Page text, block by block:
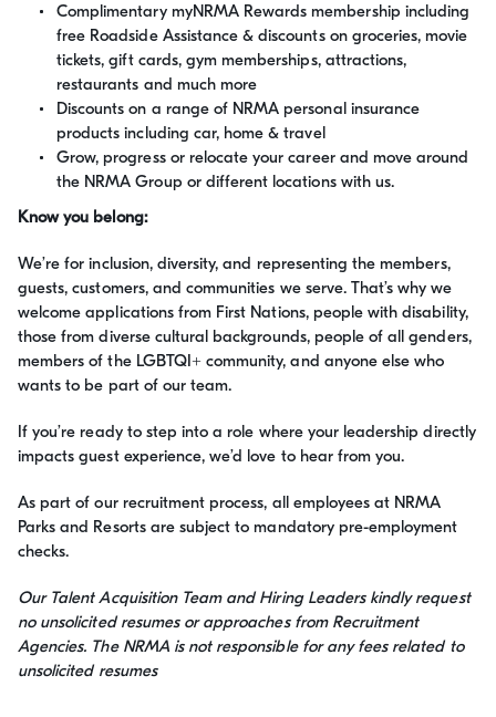
Complimentary myNRMA Rewards membership including
free Roadside Assistance & discounts on groceries, movie
tickets, gift cards, gym memberships, attractions,
restaurants and much more
Discounts on a range of NRMA personal insurance
products including car, home & travel
Grow, progress or relocate your career and move around
the NRMA Group or different locations with us.
Know you belong:
We’re for inclusion, diversity, and representing the members,
guests, customers, and communities we serve. That’s why we
welcome applications from First Nations, people with disability,
those from diverse cultural backgrounds, people of all genders,
members of the LGBTQI+ community, and anyone else who
wants to be part of our team.
If you’re ready to step into a role where your leadership directly
impacts guest experience, we’d love to hear from you.
As part of our recruitment process, all employees at NRMA
Parks and Resorts are subject to mandatory pre-employment
checks.
Our Talent Acquisition Team and Hiring Leaders kindly request
no unsolicited resumes or approaches from Recruitment
Agencies. The NRMA is not responsible for any fees related to
unsolicited resumes